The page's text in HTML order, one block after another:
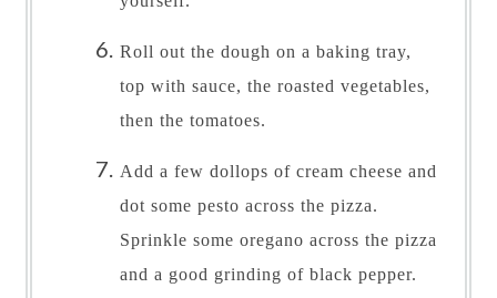
Roll out the dough on a baking tray,
top with sauce, the roasted vegetables,
then the tomatoes.
Add a few dollops of cream cheese and
dot some pesto across the pizza.
Sprinkle some oregano across the pizza
and a good grinding of black pepper.